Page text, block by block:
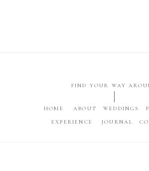
FIND YOUR WAY
HOME ABOUT WEDDINGS
JOURNAL
EXPERIENCE